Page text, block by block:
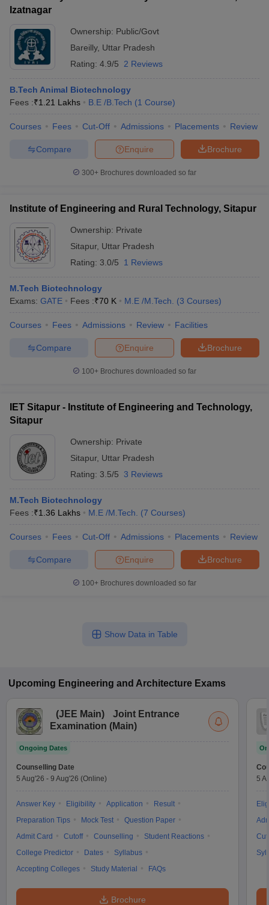
Izatnagar
Ownership: Public/Govt
Bareilly, Uttar Pradesh
Rating: 4.9/5 2 Reviews
B.Tech Animal Biotechnology
Fees :₹1.21 Lakhs B.E /B.Tech (1 Course)
Courses Fees Cut-Off Admissions Placements Review
Brochure
Enquire
Compare
300+ Brochures downloaded so far
Institute of Engineering and Rural Technology, Sitapur
Ownership: Private
Sitapur, Uttar Pradesh
Rating: 3.0/5 1 Reviews
M.Tech Biotechnology
Exams: GATE Fees :₹70 K M.E /M.Tech. (3 Courses)
Courses Fees Admissions Review Facilities
Brochure
Enquire
Compare
100+ Brochures downloaded so far
IET Sitapur - Institute of Engineering and Technology,
Sitapur
Ownership: Private
Sitapur, Uttar Pradesh
Rating: 3.5/5 3 Reviews
M.Tech Biotechnology
Fees :₹1.36 Lakhs M.E /M.Tech. (7 Courses)
Courses Fees Cut-Off Admissions Placements Review
Brochure
Enquire
Compare
100+ Brochures downloaded so far
Show Data in Table
Upcoming Engineering and Architecture Exams
(JEE Main)
Joint Entrance
Examination (Main)
Ongoing Dates
Counselling Date
5 Aug'26 - 9 Aug'26 (Online)
Answer Key Eligibility Application
Result
Preparation Tips
Mock Test
Question Paper
Admit Card
Cutoff Counselling
Student Reactions
College Predictor
Dates
Syllabus
Accepting Colleges
Study Material FAQs
Brochure
5